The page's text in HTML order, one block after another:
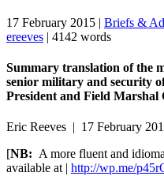
17 February 2015 | Briefs &
ereeves | 4142 words
Summary translation of the
senior military and security
President and Field Marshal
Eric Reeves | 17 February
[NB: A more fluent and
available at | http://wp.me/